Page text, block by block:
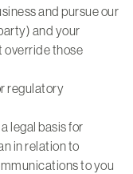
and pursue our
and your
override those
regulatory
legal basis for
in relation to
to you